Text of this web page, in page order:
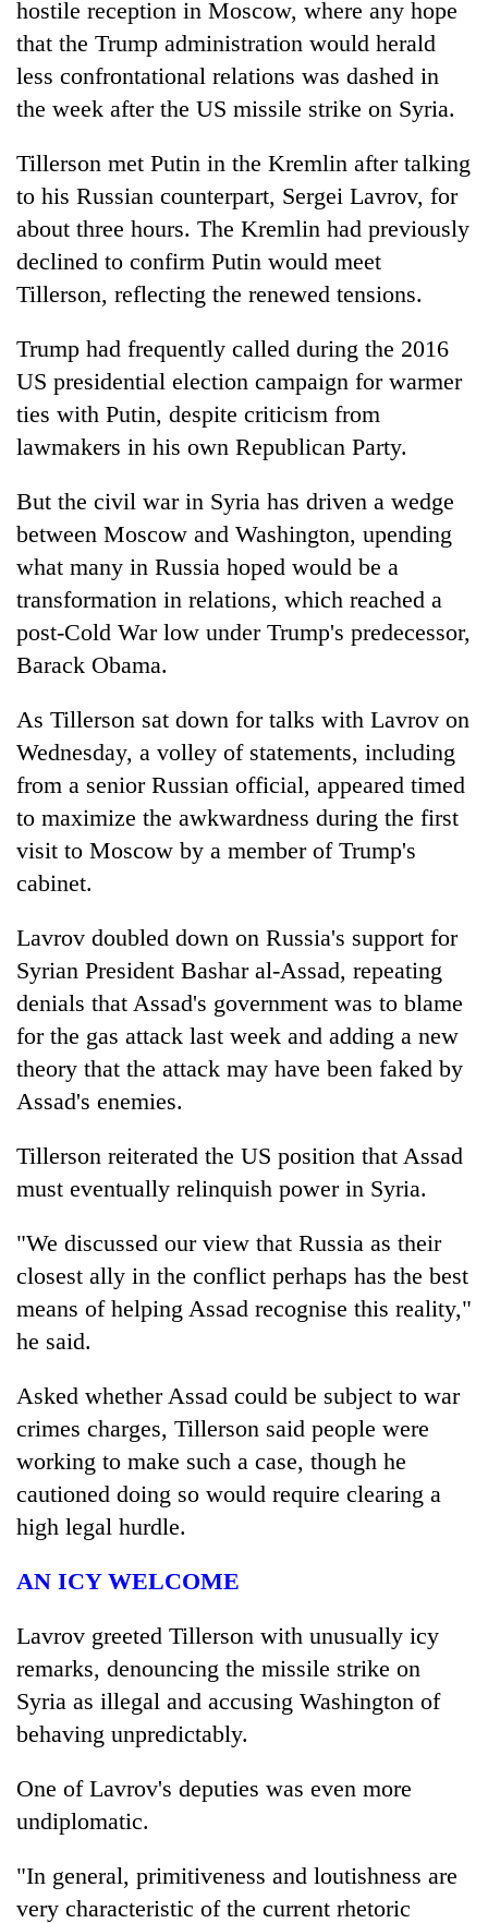
hostile reception in Moscow, where any hope
that the Trump administration would herald
less confrontational relations was dashed in
the week after the US missile strike on Syria.
Tillerson met Putin in the Kremlin after talking
to his Russian counterpart, Sergei Lavrov, for
about three hours. The Kremlin had previously
declined to confirm Putin would meet
Tillerson, reflecting the renewed tensions.
Trump had frequently called during the 2016
US presidential election campaign for warmer
ties with Putin, despite criticism from
lawmakers in his own Republican Party.
But the civil war in Syria has driven a wedge
between Moscow and Washington, upending
what many in Russia hoped would be a
transformation in relations, which reached a
post-Cold War low under Trump's predecessor,
Barack Obama.
As Tillerson sat down for talks with Lavrov on
Wednesday, a volley of statements, including
from a senior Russian official, appeared timed
to maximize the awkwardness during the first
visit to Moscow by a member of Trump's
cabinet.
Lavrov doubled down on Russia's support for
Syrian President Bashar al-Assad, repeating
denials that Assad's government was to blame
for the gas attack last week and adding a new
theory that the attack may have been faked by
Assad's enemies.
Tillerson reiterated the US position that Assad
must eventually relinquish power in Syria.
"We discussed our view that Russia as their
closest ally in the conflict perhaps has the best
means of helping Assad recognise this reality,"
he said.
Asked whether Assad could be subject to war
crimes charges, Tillerson said people were
working to make such a case, though he
cautioned doing so would require clearing a
high legal hurdle.
AN ICY WELCOME
Lavrov greeted Tillerson with unusually icy
remarks, denouncing the missile strike on
Syria as illegal and accusing Washington of
behaving unpredictably.
One of Lavrov's deputies was even more
undiplomatic.
"In general, primitiveness and loutishness are
very characteristic of the current rhetoric